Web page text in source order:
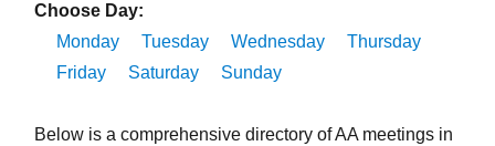
Choose Day:
Monday
Tuesday Wednesday
Thursday
Friday
Saturday Sunday
Below is a comprehensive directory of AA meetings in